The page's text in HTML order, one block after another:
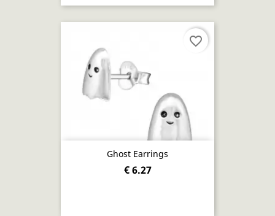
Ghost Earrings
€ 6.27
favorite_border